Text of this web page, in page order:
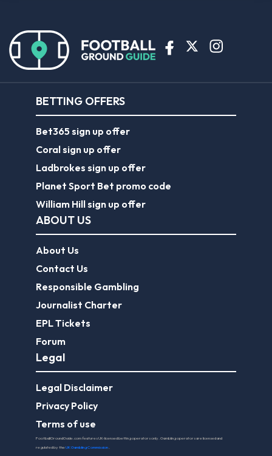
BETTING OFFERS
Bet365 sign up offer
Coral sign up offer
Ladbrokes sign up offer
Planet Sport Bet promo code
William Hill sign up offer
ABOUT US
About Us
Contact Us
Responsible Gambling
Journalist Charter
EPL Tickets
Forum
Legal
Legal Disclaimer
Privacy Policy
Terms of use
FootballGroundGuide.com features UK-licensed betting operators only. Gambling operators are licensed and
regulated by theUK Gambling Commission